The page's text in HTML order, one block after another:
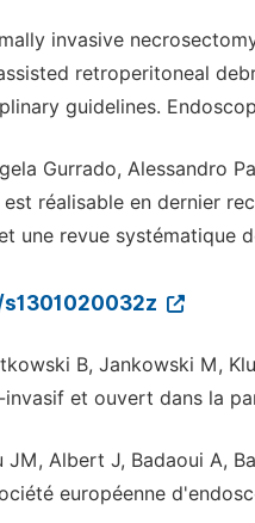
invasive
retroperitoneal
guidelines.
Gurrado, Alessandro
réalisable en dernier
une revue systématique
B, Jankowski M,
et ouvert dans la
JM, Albert J, Badaoui A,
européenne